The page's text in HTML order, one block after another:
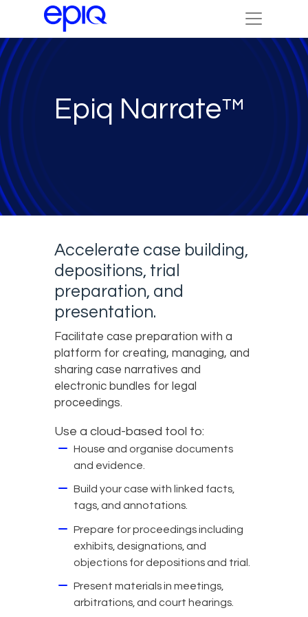
Epiq Narrate™
Accelerate case building,
depositions, trial
preparation, and
presentation.
Facilitate case preparation with a
platform for creating, managing, and
sharing case narratives and
electronic bundles for legal
proceedings.
Use a cloud-based tool to:
House and organise documents
and evidence.
Build your case with linked facts,
tags, and annotations.
Prepare for proceedings including
exhibits, designations, and
objections for depositions and trial.
Present materials in meetings,
arbitrations, and court hearings.